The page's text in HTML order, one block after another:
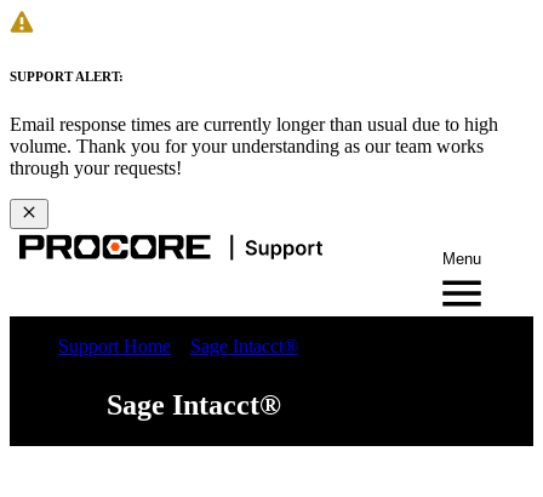
SUPPORT ALERT:
Email response times are currently longer than usual due to high
volume. Thank you for your understanding as our team works
through your requests!
Menu
Support Home Sage Intacct®
Sage Intacct®